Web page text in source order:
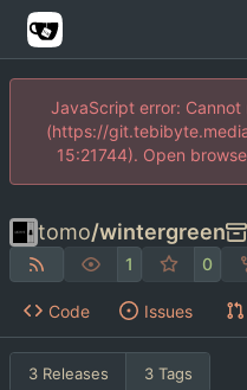
JavaScript error:
(https://
15:21744). Open
tomo/wintergreen
1 0
Code Issues
3 Releases 3 Tags